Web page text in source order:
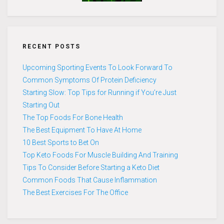
RECENT POSTS
Upcoming Sporting Events To Look Forward To
Common Symptoms Of Protein Deficiency
Starting Slow: Top Tips for Running if You’re Just
Starting Out
The Top Foods For Bone Health
The Best Equipment To Have At Home
10 Best Sports to Bet On
Top Keto Foods For Muscle Building And Training
Tips To Consider Before Starting a Keto Diet
Common Foods That Cause Inflammation
The Best Exercises For The Office